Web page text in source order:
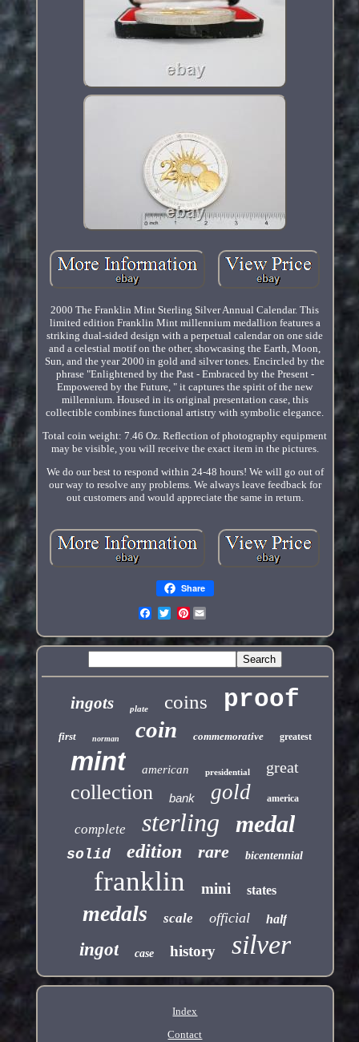
2000 The Franklin Mint Sterling Silver Annual Calendar. This
limited edition Franklin Mint millennium medallion features a
striking dual-sided design with a perpetual calendar on one side
and a celestial motif on the other, showcasing the Earth, Moon,
Sun, and the year 2000 in gold and silver tones. Encircled by the
phrase "Enlightened by the Past - Embraced by the Present -
Empowered by the Future, " it captures the spirit of the new
millennium. Housed in its original presentation case, this
collectible combines functional artistry with symbolic elegance.
Total coin weight: 7.46 Oz. Reflection of photography equipment
may be visible, you will receive the exact item in the pictures.
We do our best to respond within 24-48 hours! We will go out of
our way to resolve any problems. We always leave feedback for
out customers and would appreciate the same in return.
Share
Pinterest
ingots plate coins proof
first norman coin commemorative greatest
mint american presidential great
collection bank gold america
complete sterling medal
solid edition rare bicentennial
franklin mini states
medals scale official half
ingot case history silver
Index
Contact